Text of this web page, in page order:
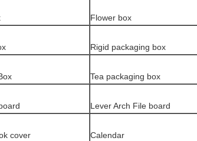
Flower box
Rigid packaging box
Tea packaging box
Lever Arch File board
cover Calendar